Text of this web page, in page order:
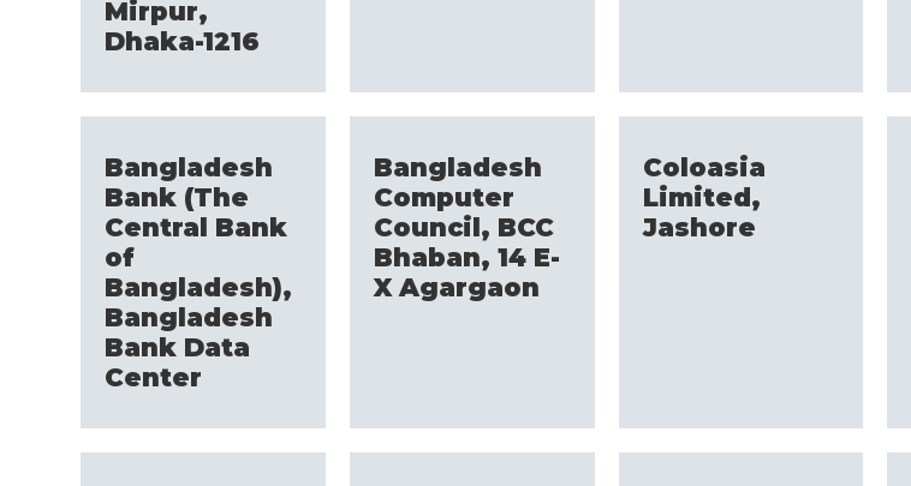
Mirpur,
Dhaka-1216
Bangladesh
Bank (The
Central Bank
of
Bangladesh),
Bangladesh
Bank Data
Center
Bangladesh
Computer
Council, BCC
Bhaban, 14 E-
X Agargaon
Coloasia
Limited,
Jashore